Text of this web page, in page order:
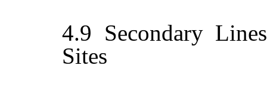
4.9 Secondary
Sites